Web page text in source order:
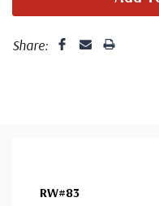
Share:
RW#83